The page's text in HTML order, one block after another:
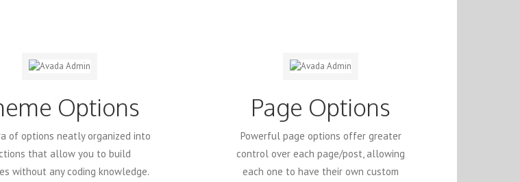
Options
of options neatly organized into
that allow you to build
without any coding knowledge.
Page Options
Powerful page options offer greater
control over each page/post, allowing
each one to have their own custom